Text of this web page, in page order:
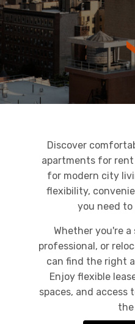
Discover
apartments for
for modern city
flexibility,
you need
Whether you're
professional, or
can find the right
Enjoy flexible
spaces, and access